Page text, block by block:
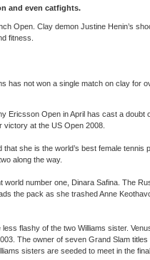
and even catfights.
Open. Clay demon Justine Henin’s
fitness.
has not won a single match on clay
Ericsson Open in April has cast a
at the US Open 2008.
she is the world’s best female
along the way.
number one, Dinara Safina. The
the pack as she trashed Anne
flashy of the two Williams sister.
The owner of seven Grand Slam
sisters are seeded to meet in the